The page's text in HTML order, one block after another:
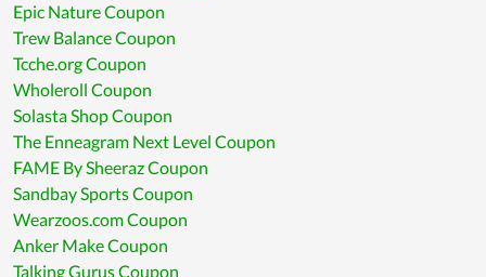
Epic Nature Coupon
Trew Balance Coupon
Tcche.org Coupon
Wholeroll Coupon
Solasta Shop Coupon
The Enneagram Next Level Coupon
FAME By Sheeraz Coupon
Sandbay Sports Coupon
Wearzoos.com Coupon
Anker Make Coupon
Talking Gurus Coupon